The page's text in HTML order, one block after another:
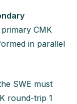
CMK
in parallel
SWE must
round-trip 1